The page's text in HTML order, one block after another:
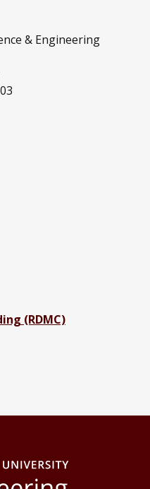
& Engineering
Facebook page
Engineering YouTube
(RDMC)